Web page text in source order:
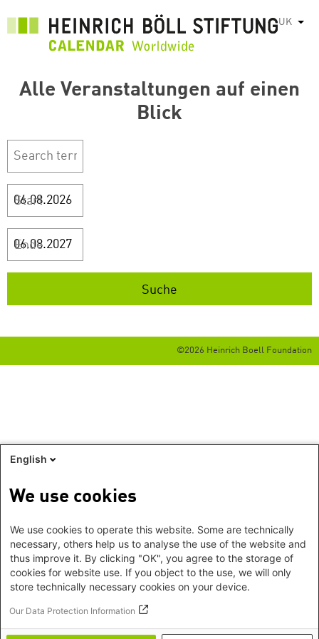
основного
UK
Alle Veranstaltungen auf einen
Blick
Start
Ende
©2026 Heinrich Boell Foundation
English
We use cookies
We use cookies to operate this website. Some are technically
necessary, others help us to analyse the use of the website and
thus improve it. By clicking "OK", you agree to the storage of
cookies for website use. If you object to the use, we will only
store technically necessary cookies on your device.
Our Data Protection Information